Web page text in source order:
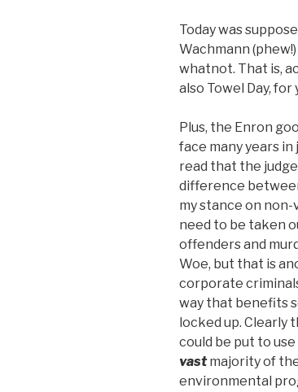
Today was
Wachmann
whatnot. That is,
also Towel Day, for
Plus, the Enron
face many years in
read that the judge
difference
my stance on
need to be taken
offenders and
Woe, but that is
corporate
way that benefits
locked up. Clearly
could be put to
vastmajority of
environmental